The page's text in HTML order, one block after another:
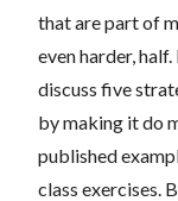
that are part of
even harder,
discuss five
by making it do
published
class exercises.